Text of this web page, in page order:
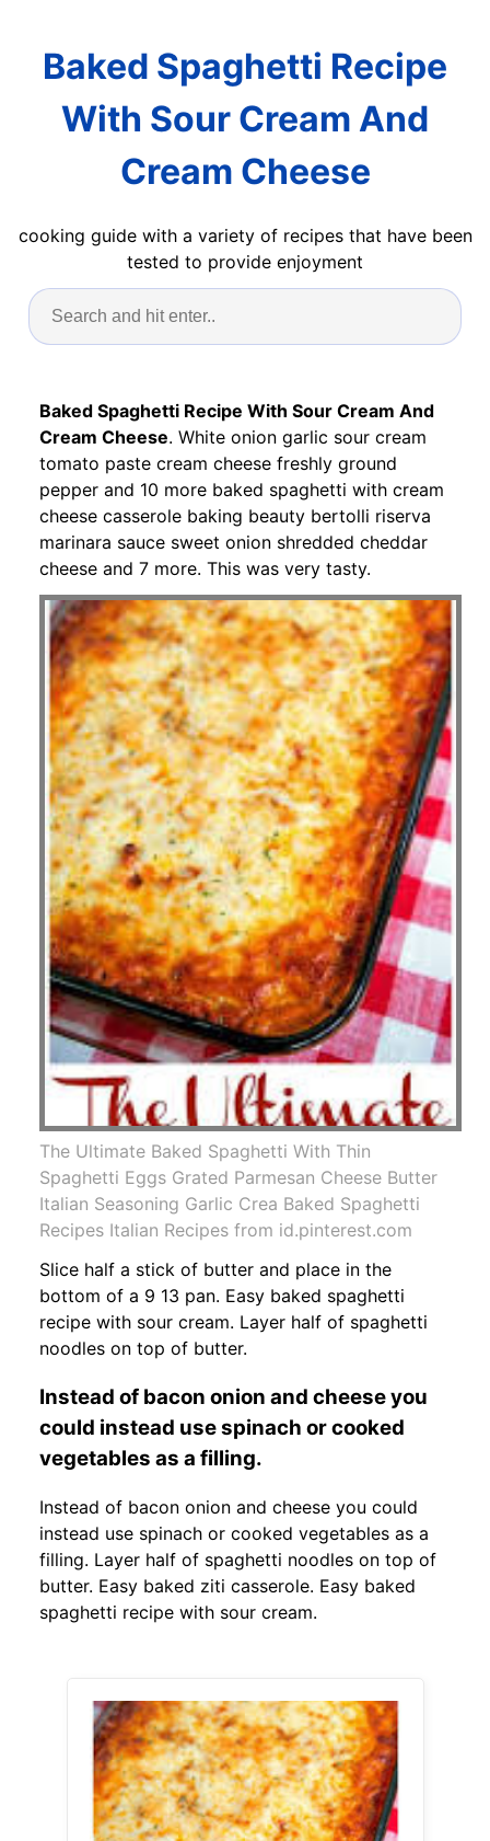
Baked Spaghetti Recipe
With Sour Cream And
Cream Cheese
cooking guide with a variety of recipes that have been
tested to provide enjoyment
Baked Spaghetti Recipe With Sour Cream And
Cream Cheese. White onion garlic sour cream
tomato paste cream cheese freshly ground
pepper and 10 more baked spaghetti with cream
cheese casserole baking beauty bertolli riserva
marinara sauce sweet onion shredded cheddar
cheese and 7 more. This was very tasty.
The Ultimate Baked Spaghetti With Thin
Spaghetti Eggs Grated Parmesan Cheese Butter
Italian Seasoning Garlic Crea Baked Spaghetti
Recipes Italian Recipes from id.pinterest.com
Slice half a stick of butter and place in the
bottom of a 9 13 pan. Easy baked spaghetti
recipe with sour cream. Layer half of spaghetti
noodles on top of butter.
Instead of bacon onion and cheese you
could instead use spinach or cooked
vegetables as a filling.
Instead of bacon onion and cheese you could
instead use spinach or cooked vegetables as a
filling. Layer half of spaghetti noodles on top of
butter. Easy baked ziti casserole. Easy baked
spaghetti recipe with sour cream.